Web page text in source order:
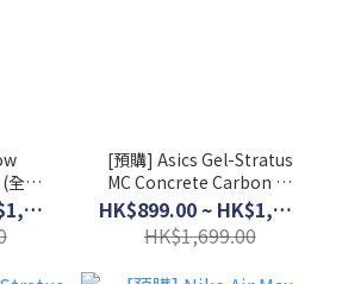
黑/
)
HK$999.00 ~ HK$1,899.00
[預購] Asics Gel-Stratus
MC Concrete Carbon │
1203B219-020
HK$899.00 ~ HK$1,399.00
HK$1,699.00